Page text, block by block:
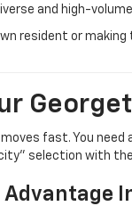
and high-
resident or
fast. You
selection with